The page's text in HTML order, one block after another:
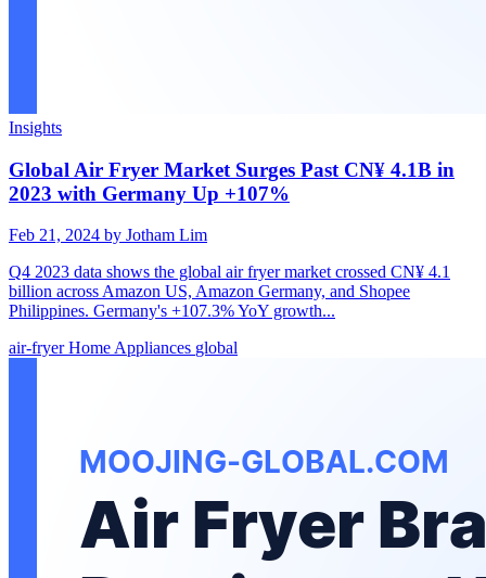
Insights
Global Air Fryer Market Surges Past CN¥ 4.1B in
2023 with Germany Up +107%
Feb 21, 2024 by Jotham Lim
Q4 2023 data shows the global air fryer market crossed CN¥ 4.1
billion across Amazon US, Amazon Germany, and Shopee
Philippines. Germany's +107.3% YoY growth...
air-fryerHome Appliances global